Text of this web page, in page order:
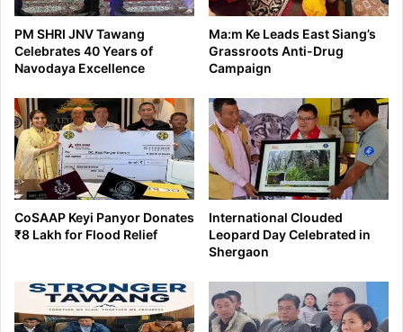
PM SHRI JNV Tawang
Celebrates 40 Years of
Navodaya Excellence
Ma:m Ke Leads East Siang’s
Grassroots Anti-Drug
Campaign
CoSAAP Keyi Panyor Donates
₹8 Lakh for Flood Relief
International Clouded
Leopard Day Celebrated in
Shergaon